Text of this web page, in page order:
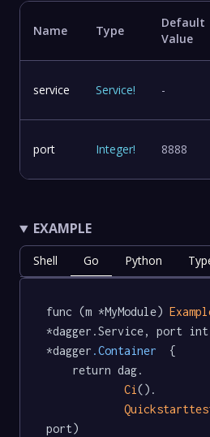
Name Type
Default
Value
service Service! -
port Integer! 8888
EXAMPLE
Shell Go Python
func (m *MyModule)
*dagger.Service, port
*dagger .Container
  {
Ci ().
port)